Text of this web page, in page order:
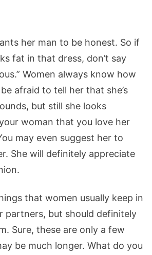
her man to be honest. So if
fat in that dress, don’t say
Women always know how
afraid to tell her that she’s
but still she looks
woman that you love her
may even suggest her to
She will definitely appreciate
that women usually keep in
partners, but should definitely
Sure, these are only a few
be much longer. What do you